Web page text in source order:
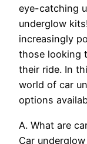
eye-catching
underglow
increasingly
those looking
their ride. In
world of car
options
A. What are
Car